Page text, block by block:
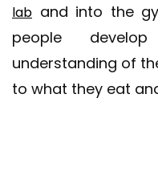
lab and into the
people
understanding of
to what they eat